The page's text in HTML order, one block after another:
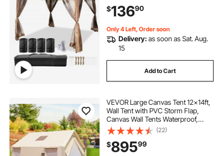
Netting Included, Brown
$13690
Only 4 Left, Order soon
Delivery:as soon as Sat. Aug.
15
Add to Cart
VEVOR Large Canvas Tent 12x14ft,
Wall Tent with PVC Storm Flap,
Canvas Wall Tents Waterproof,
Canvas Camping Tents With Stove
Hole for 8-10 people Outdoor Party
Hiking Barbecue
(22)
$89599